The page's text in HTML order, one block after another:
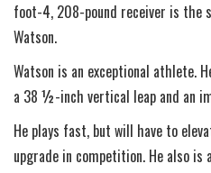
foot-4, 208-pound receiver is the
Watson.
Watson is an exceptional athlete.
a 38 ½-inch vertical leap and an
He plays fast, but will have to
upgrade in competition. He also is